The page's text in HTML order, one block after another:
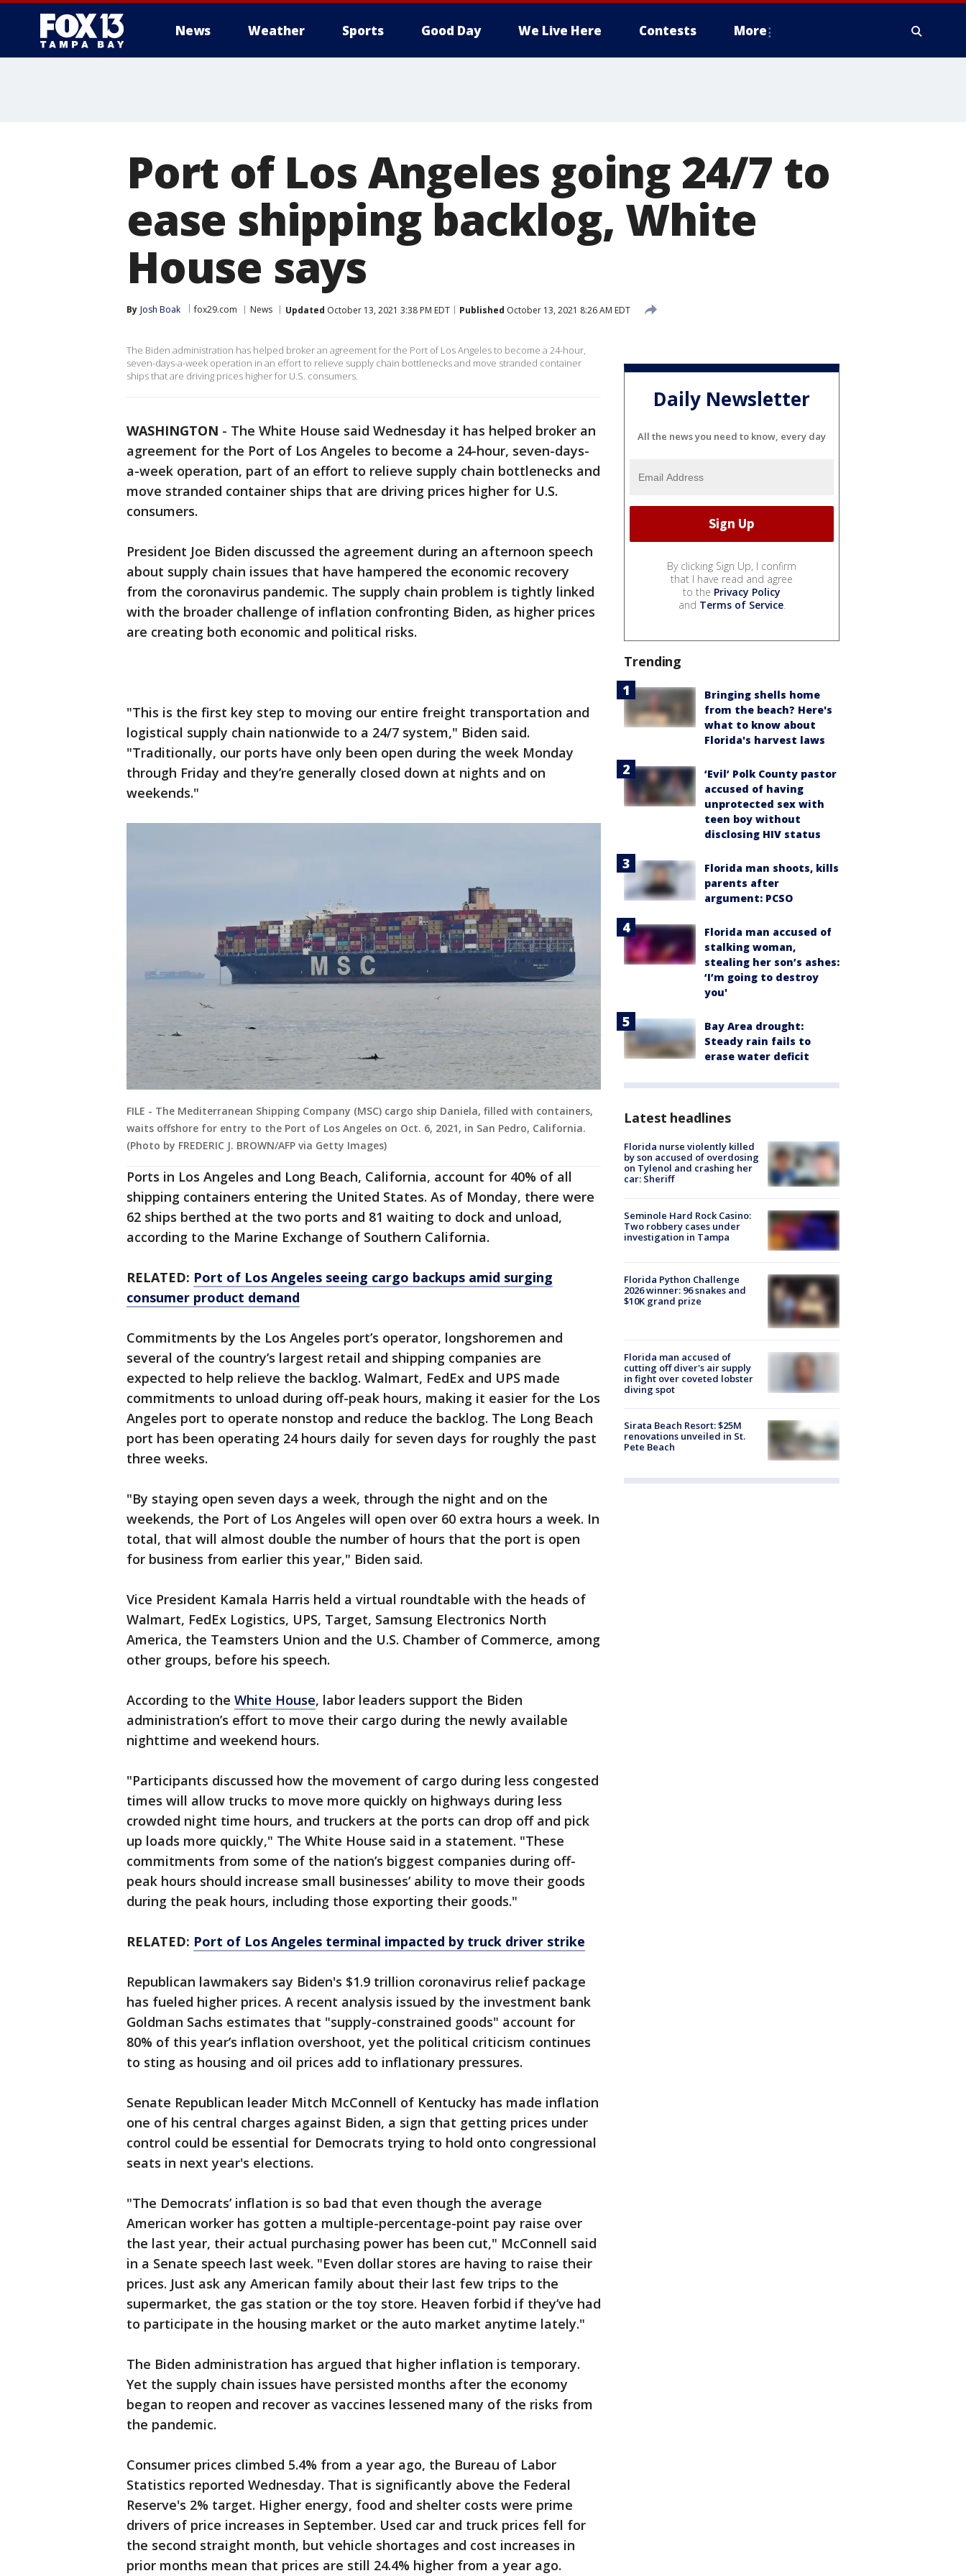
News Weather Sports Good Day We Live Here Contests More
Port of Los Angeles going 24/7 to
ease shipping backlog, White
House says
By Josh Boak fox29.com News Updated October 13, 2021 3:38 PM EDT Published October 13, 2021 8:26 AM EDT
The Biden administration has helped broker an agreement for the Port of Los Angeles to become a 24-hour,
seven-days-a-week operation in an effort to relieve supply chain bottlenecks and move stranded container
ships that are driving prices higher for U.S. consumers.
WASHINGTON - The White House said Wednesday it has helped broker an
agreement for the Port of Los Angeles to become a 24-hour, seven-days-
a-week operation, part of an effort to relieve supply chain bottlenecks and
move stranded container ships that are driving prices higher for U.S.
consumers.
President Joe Biden discussed the agreement during an afternoon speech
about supply chain issues that have hampered the economic recovery
from the coronavirus pandemic. The supply chain problem is tightly linked
with the broader challenge of inflation confronting Biden, as higher prices
are creating both economic and political risks.
"This is the first key step to moving our entire freight transportation and
logistical supply chain nationwide to a 24/7 system," Biden said.
"Traditionally, our ports have only been open during the week Monday
through Friday and they’re generally closed down at nights and on
weekends."
FILE - The Mediterranean Shipping Company (MSC) cargo ship Daniela, filled with containers,
waits offshore for entry to the Port of Los Angeles on Oct. 6, 2021, in San Pedro, California.
(Photo by FREDERIC J. BROWN/AFP via Getty Images)
Ports in Los Angeles and Long Beach, California, account for 40% of all
shipping containers entering the United States. As of Monday, there were
62 ships berthed at the two ports and 81 waiting to dock and unload,
according to the Marine Exchange of Southern California.
RELATED: Port of Los Angeles seeing cargo backups amid surging
consumer product demand
Commitments by the Los Angeles port’s operator, longshoremen and
several of the country’s largest retail and shipping companies are
expected to help relieve the backlog. Walmart, FedEx and UPS made
commitments to unload during off-peak hours, making it easier for the Los
Angeles port to operate nonstop and reduce the backlog. The Long Beach
port has been operating 24 hours daily for seven days for roughly the past
three weeks.
"By staying open seven days a week, through the night and on the
weekends, the Port of Los Angeles will open over 60 extra hours a week. In
total, that will almost double the number of hours that the port is open
for business from earlier this year," Biden said.
Vice President Kamala Harris held a virtual roundtable with the heads of
Walmart, FedEx Logistics, UPS, Target, Samsung Electronics North
America, the Teamsters Union and the U.S. Chamber of Commerce, among
other groups, before his speech.
According to the White House, labor leaders support the Biden
administration’s effort to move their cargo during the newly available
nighttime and weekend hours.
"Participants discussed how the movement of cargo during less congested
times will allow trucks to move more quickly on highways during less
crowded night time hours, and truckers at the ports can drop off and pick
up loads more quickly," The White House said in a statement. "These
commitments from some of the nation’s biggest companies during off-
peak hours should increase small businesses’ ability to move their goods
during the peak hours, including those exporting their goods."
RELATED: Port of Los Angeles terminal impacted by truck driver strike
Republican lawmakers say Biden's $1.9 trillion coronavirus relief package
has fueled higher prices. A recent analysis issued by the investment bank
Goldman Sachs estimates that "supply-constrained goods" account for
80% of this year’s inflation overshoot, yet the political criticism continues
to sting as housing and oil prices add to inflationary pressures.
Senate Republican leader Mitch McConnell of Kentucky has made inflation
one of his central charges against Biden, a sign that getting prices under
control could be essential for Democrats trying to hold onto congressional
seats in next year's elections.
"The Democrats’ inflation is so bad that even though the average
American worker has gotten a multiple-percentage-point pay raise over
the last year, their actual purchasing power has been cut," McConnell said
in a Senate speech last week. "Even dollar stores are having to raise their
prices. Just ask any American family about their last few trips to the
supermarket, the gas station or the toy store. Heaven forbid if they’ve had
to participate in the housing market or the auto market anytime lately."
The Biden administration has argued that higher inflation is temporary.
Yet the supply chain issues have persisted months after the economy
began to reopen and recover as vaccines lessened many of the risks from
the pandemic.
Consumer prices climbed 5.4% from a year ago, the Bureau of Labor
Statistics reported Wednesday. That is significantly above the Federal
Reserve's 2% target. Higher energy, food and shelter costs were prime
drivers of price increases in September. Used car and truck prices fell for
the second straight month, but vehicle shortages and cost increases in
prior months mean that prices are still 24.4% higher from a year ago.
Daily Newsletter
All the news you need to know, every day
By clicking Sign Up, I confirm
that I have read and agree
to the Privacy Policy
and Terms of Service.
Trending
Bringing shells home
from the beach? Here's
what to know about
Florida's harvest laws
‘Evil’ Polk County pastor
accused of having
unprotected sex with
teen boy without
disclosing HIV status
Florida man shoots, kills
parents after
argument: PCSO
Florida man accused of
stalking woman,
stealing her son’s ashes:
‘I’m going to destroy
you'
Bay Area drought:
Steady rain fails to
erase water deficit
Latest headlines
Florida nurse violently killed
by son accused of overdosing
on Tylenol and crashing her
car: Sheriff
Seminole Hard Rock Casino:
Two robbery cases under
investigation in Tampa
Florida Python Challenge
2026 winner: 96 snakes and
$10K grand prize
Florida man accused of
cutting off diver's air supply
in fight over coveted lobster
diving spot
Sirata Beach Resort: $25M
renovations unveiled in St.
Pete Beach